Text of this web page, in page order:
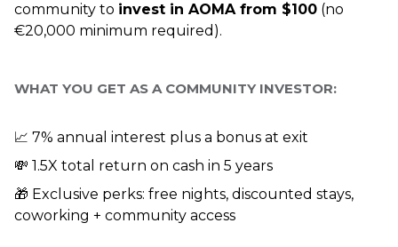
community to invest in AOMA from $100 (no
€20,000 minimum required).
WHAT YOU GET AS A COMMUNITY INVESTOR:
📈 7% annual interest plus a bonus at exit
💸 1.5X total return on cash in 5 years
🎁 Exclusive perks: free nights, discounted stays,
coworking + community access